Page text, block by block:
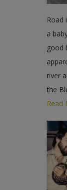
Road
a
good
river
the
Read